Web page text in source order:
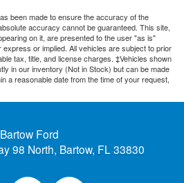
been made to ensure the accuracy of the
accuracy cannot be guaranteed. This site,
on it, are presented to the user "as is"
or implied. All vehicles are subject to prior
tax, title, and license charges. ‡Vehicles shown
in our inventory (Not in Stock) but can be made
a reasonable date from the time of your request,
Bartow Ford
98 North, Bartow, FL 33830